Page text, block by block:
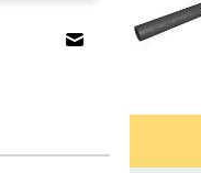
Email to a Friend